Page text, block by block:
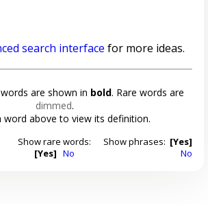
search interface for more ideas.
are shown in bold. Rare words are
dimmed.
word above to view its definition.
Show rare words:
[Yes] No
Show phrases: [Yes]
No